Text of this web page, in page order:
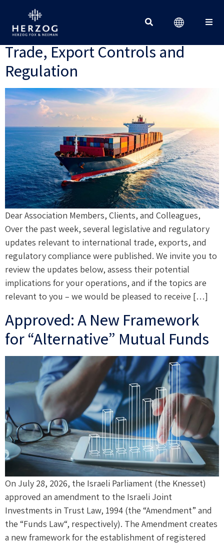
Client Update – July 2026: New
Developments in International
Trade, Export Controls and
Regulation
Dear Association Members, Clients, and Colleagues,
Over the past week, several legislative and regulatory
updates relevant to international trade, exports, and
regulatory compliance were published. We invite you to
review the updates below, assess their potential
implications for your operations, and if the topics are
relevant to you – we would be pleased to receive […]
Approved: A New Framework
for “Alternative” Mutual Funds
On July 28, 2026, the Israeli Parliament (the Knesset)
approved an amendment to the Israeli Joint
Investments in Trust Law, 1994 (the “Amendment” and
the “Funds Law“, respectively). The Amendment creates
a new framework for the establishment of registered